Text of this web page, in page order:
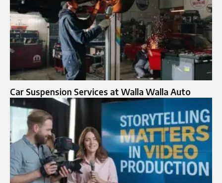
Car Suspension Services at Walla Walla Auto